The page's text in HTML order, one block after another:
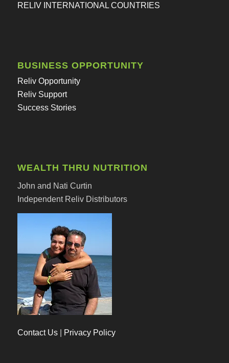
RELIV INTERNATIONAL COUNTRIES
BUSINESS OPPORTUNITY
Reliv Opportunity
Reliv Support
Success Stories
WEALTH THRU NUTRITION
John and Nati Curtin
Independent Reliv Distributors
Contact Us| Privacy Policy